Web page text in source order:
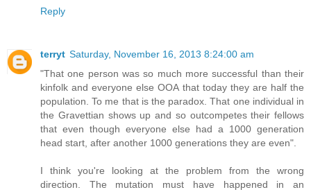
Reply
terryt Saturday, November 16, 2013 8:24:00 am
"That one person was so much more successful than their
kinfolk and everyone else OOA that today they are half the
population. To me that is the paradox. That one individual in
the Gravettian shows up and so outcompetes their fellows
that even though everyone else had a 1000 generation
head start, after another 1000 generations they are even".
I think you're looking at the problem from the wrong
direction. The mutation must have happened in an